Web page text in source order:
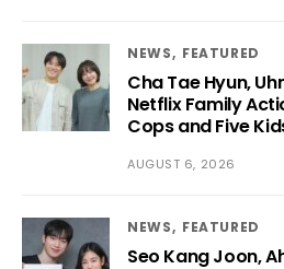
NEWS FEATURED
Cha Tae Hyun,
Netflix Family
Cops and Five
AUGUST 6, 2026
NEWS FEATURED
Seo Kang Joon,